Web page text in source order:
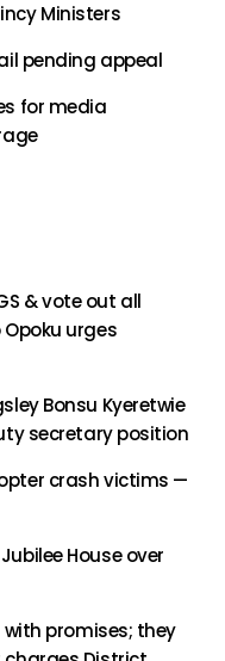
Ministers
pending appeal
for media
& vote out all
urges
Bonsu Kyeretwie
secretary position
crash victims —
House over
promises; they